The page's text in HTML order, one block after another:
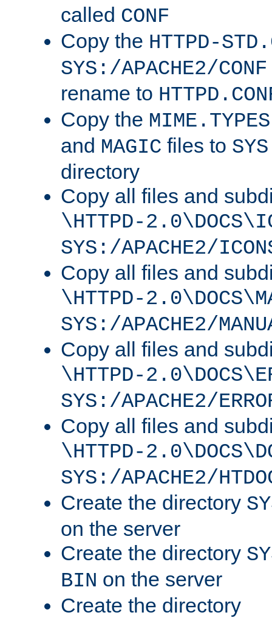
called CONF
Copy the HTTPD-
SYS:/APACHE2/CONF
rename to
Copy the MIME.TYPES
and MAGIC files to
directory
Copy all files and
\HTTPD-
SYS:/APACHE2/
Copy all files and
\HTTPD-
SYS:/APACHE2/
Copy all files and
\HTTPD-
SYS:/APACHE2/
Copy all files and
\HTTPD-
SYS:/APACHE2/
Create the directory
on the server
Create the directory
BIN on the server
Create the directory